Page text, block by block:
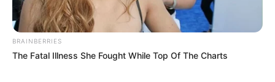
BRAINBERRIES
The Fatal Illness She Fought While Top Of The Charts